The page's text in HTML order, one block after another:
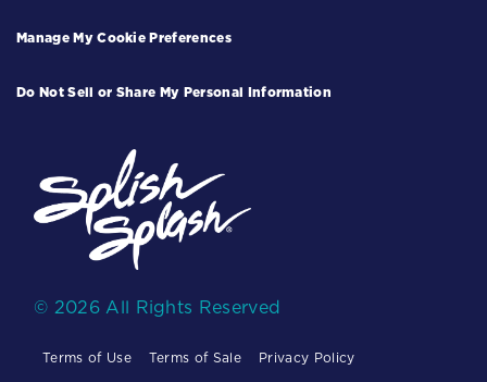
Manage My Cookie Preferences
Do Not Sell or Share My Personal Information
© 2026 All Rights Reserved
Terms of Use Terms of Sale Privacy Policy